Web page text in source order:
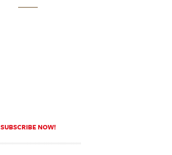
SUBSCRIBE NOW!